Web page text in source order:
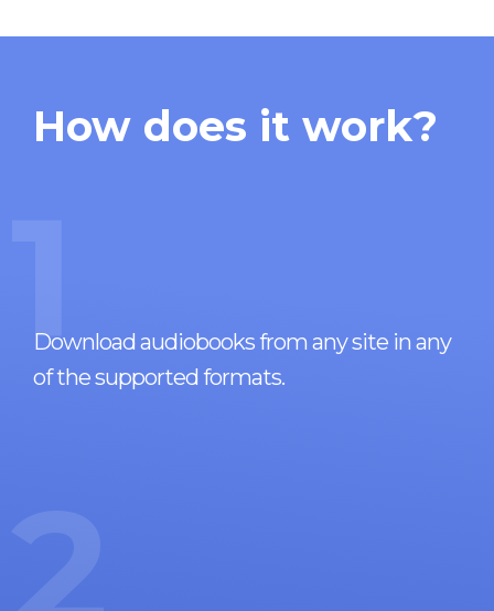
How does it work?
1
Download audiobooks from any site in any
of the supported formats.
2